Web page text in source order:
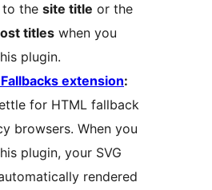
the site title or the
titles when you
plugin.
extension:
for HTML fallback
browsers. When you
plugin, your SVG
rendered